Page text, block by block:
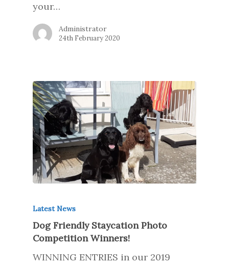
your…
Administrator
24th February 2020
Latest News
Dog Friendly Staycation Photo
Competition Winners!
WINNING ENTRIES in our 2019